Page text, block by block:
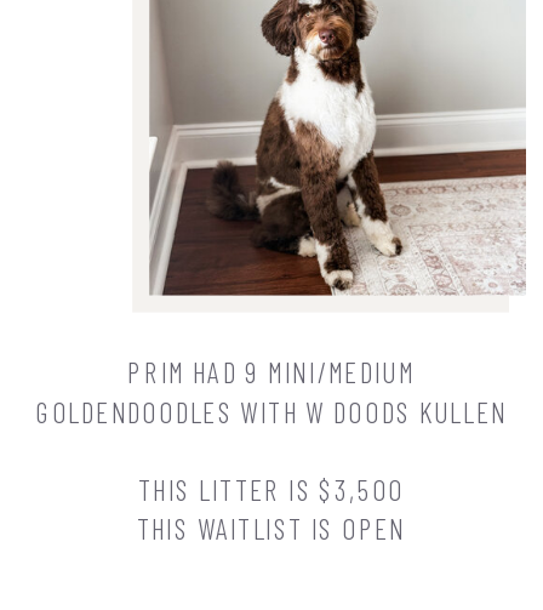
PRIM HAD 9 MINI/MEDIUM
GOLDENDOODLES WITH W DOODS KULLEN
THIS LITTER IS $3,500
THIS WAITLIST IS OPEN